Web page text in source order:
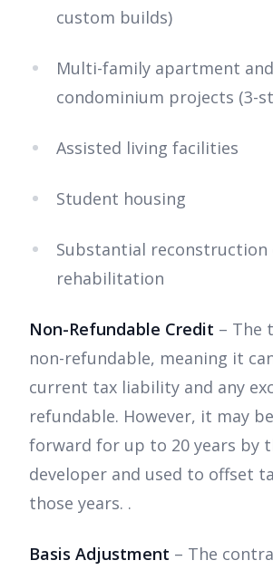
custom builds)
Multi-family apartment and
condominium projects (3-
Assisted living facilities
Student housing
Substantial reconstruction
rehabilitation
Non-Refundable Credit – The
non-refundable, meaning it
current tax liability and any
refundable. However, it may
forward for up to 20 years by
developer and used to offset
those years. .
Basis Adjustment – The